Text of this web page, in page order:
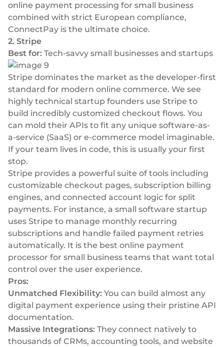
online payment processing for small business
combined with strict European compliance,
ConnectPay is the ultimate choice.
2. Stripe
Best for: Tech-savvy small businesses and startups
Stripe dominates the market as the developer-first
standard for modern online commerce. We see
highly technical startup founders use Stripe to
build incredibly customized checkout flows. You
can mold their APIs to fit any unique software-as-
a-service (SaaS) or e-commerce model imaginable.
If your team lives in code, this is usually your first
stop.
Stripe provides a powerful suite of tools including
customizable checkout pages, subscription billing
engines, and connected account logic for split
payments. For instance, a small software startup
uses Stripe to manage monthly recurring
subscriptions and handle failed payment retries
automatically. It is the best online payment
processor for small business teams that want total
control over the user experience.
Pros:
Unmatched Flexibility: You can build almost any
digital payment experience using their pristine API
documentation.
Massive Integrations: They connect natively to
thousands of CRMs, accounting tools, and website